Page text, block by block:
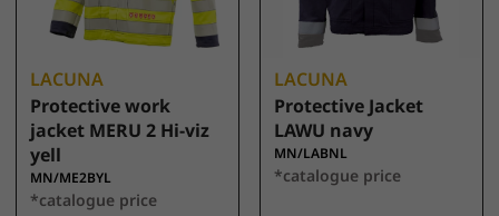
LACUNA
Protective work
jacket MERU 2 Hi-viz
yell
MN/ME2BYL
*catalogue price
LACUNA
Protective Jacket
LAWU navy
MN/LABNL
*catalogue price